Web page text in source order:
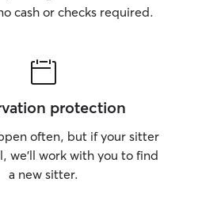
cash or checks required.
protection
often, but if your sitter
we’ll work with you to find
a new sitter.